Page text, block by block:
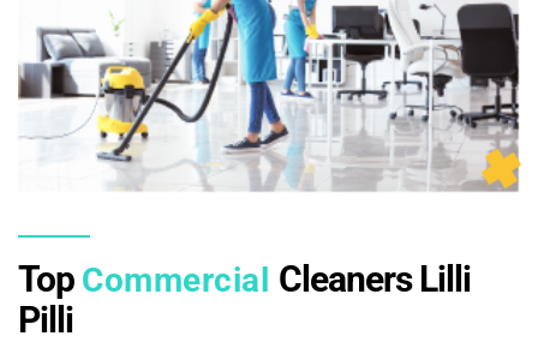
Top Commercial Cleaners Lilli
Pilli